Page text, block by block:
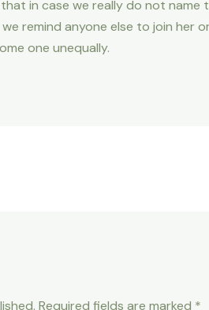
in case we really do not
remind anyone else to join her
one unequally.
Required fields are marked *